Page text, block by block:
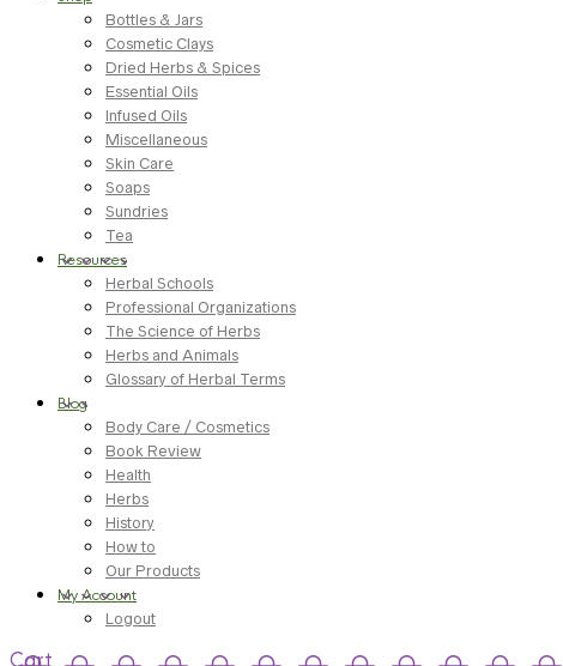
Bottles & Jars
Cosmetic Clays
Dried Herbs & Spices
Essential Oils
Infused Oils
Miscellaneous
Skin Care
Soaps
Sundries
Tea
Resources
Herbal Schools
Professional Organizations
The Science of Herbs
Herbs and Animals
Glossary of Herbal Terms
Blog
Body Care / Cosmetics
Book Review
Health
Herbs
History
How to
Our Products
My Account
Logout
Cart